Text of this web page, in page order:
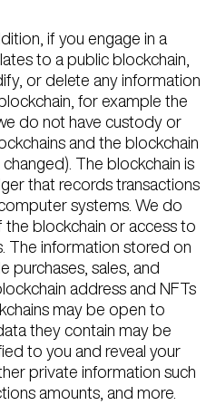
if you engage in a
to a public blockchain,
or delete any information
for example the
do not have custody or
and the blockchain
The blockchain is
that records transactions
systems. We do
blockchain or access to
The information stored on
purchases, sales, and
address and NFTs
may be open to
they contain may be
to you and reveal your
private information such
amounts, and more.